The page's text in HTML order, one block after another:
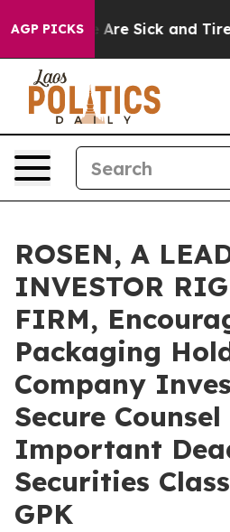
AGP PICKSAre Sick and Tired
ROSEN, A
INVESTOR
FIRM,
Packaging
Company
Secure
Important
Securities
GPK